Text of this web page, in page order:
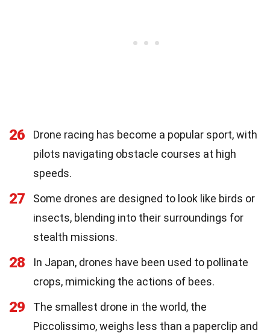
26
Drone racing has become a popular sport, with
pilots navigating obstacle courses at high
speeds.
27
Some drones are designed to look like birds or
insects, blending into their surroundings for
stealth missions.
28
In Japan, drones have been used to pollinate
crops, mimicking the actions of bees.
29
The smallest drone in the world, the
Piccolissimo, weighs less than a paperclip and